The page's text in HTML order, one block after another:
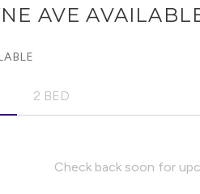
AVE
2 BED
Check back soon for